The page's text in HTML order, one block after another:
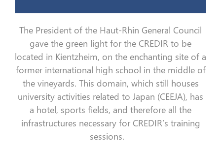
The President of the Haut-Rhin General Council
gave the green light for the CREDIR to be
located in Kientzheim, on the enchanting site of a
former international high school in the middle of
the vineyards. This domain, which still houses
university activities related to Japan (CEEJA), has
a hotel, sports fields, and therefore all the
infrastructures necessary for CREDIR’s training
sessions.